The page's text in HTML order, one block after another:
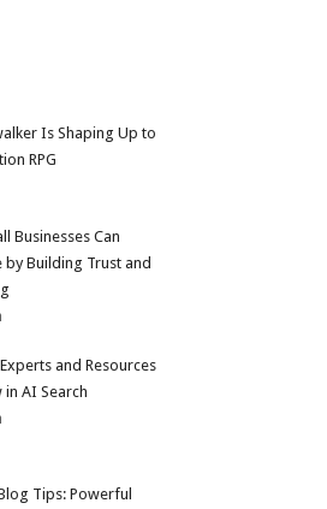
Is Shaping Up to
RPG
Businesses Can
by Building Trust and
and Resources
in AI Search
Tips: Powerful